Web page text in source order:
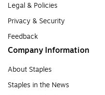
Legal & Policies
Privacy & Security
Feedback
Company Information
About Staples
Staples in the News